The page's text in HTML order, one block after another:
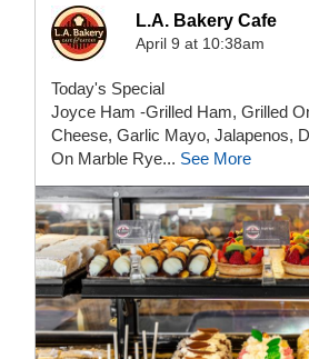
L.A. Bakery Cafe
April 9 at 10:38am
Today's Special
Joyce Ham -Grilled Ham, Grilled
Cheese, Garlic Mayo, Jalapenos,
On Marble Rye... See More